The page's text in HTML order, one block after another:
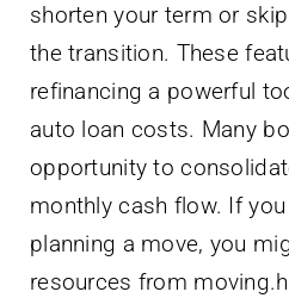
shorten your term or
the transition. These
refinancing a powerful
auto loan costs. Many
opportunity to
monthly cash flow. If
planning a move, you
resources from